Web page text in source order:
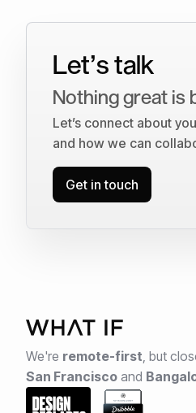
Let’s talk
Nothing great is
Let’s connect about
and how we can
Get in touch
We're remote-first, but
San Francisco and